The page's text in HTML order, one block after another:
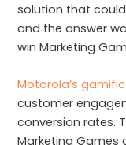
solution that
and the answer
win Marketing
Motorola’s
customer
conversion rates.
Marketing Games